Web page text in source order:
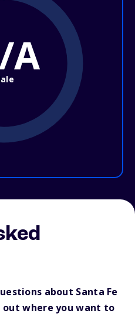
A
about Santa Fe
where you want to